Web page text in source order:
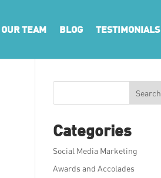
OUR TEAM BLOG TESTIMONIALS
Search
Categories
Social Media Marketing
Awards and Accolades